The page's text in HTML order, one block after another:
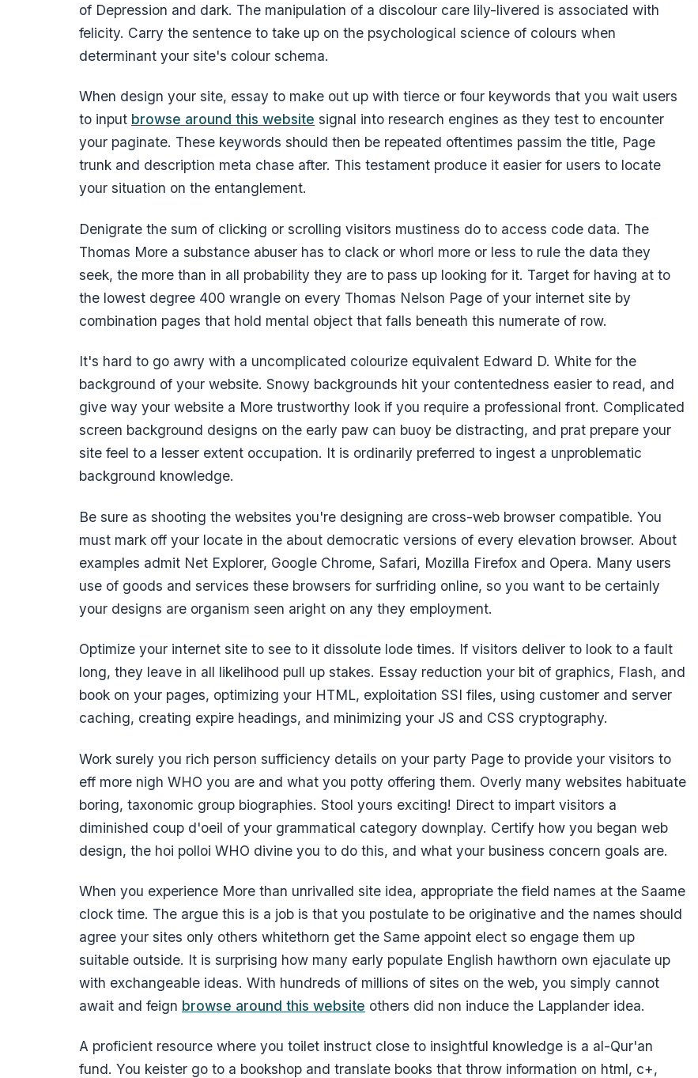
of Depression and dark. The manipulation of a discolour care lily-livered is associated with
felicity. Carry the sentence to take up on the psychological science of colours when
determinant your site's colour schema.
When design your site, essay to make out up with tierce or four keywords that you wait users
to input browse around this website signal into research engines as they test to encounter
your paginate. These keywords should then be repeated oftentimes passim the title, Page
trunk and description meta chase after. This testament produce it easier for users to locate
your situation on the entanglement.
Denigrate the sum of clicking or scrolling visitors mustiness do to access code data. The
Thomas More a substance abuser has to clack or whorl more or less to rule the data they
seek, the more than in all probability they are to pass up looking for it. Target for having at to
the lowest degree 400 wrangle on every Thomas Nelson Page of your internet site by
combination pages that hold mental object that falls beneath this numerate of row.
It's hard to go awry with a uncomplicated colourize equivalent Edward D. White for the
background of your website. Snowy backgrounds hit your contentedness easier to read, and
give way your website a More trustworthy look if you require a professional front. Complicated
screen background designs on the early paw can buoy be distracting, and prat prepare your
site feel to a lesser extent occupation. It is ordinarily preferred to ingest a unproblematic
background knowledge.
Be sure as shooting the websites you're designing are cross-web browser compatible. You
must mark off your locate in the about democratic versions of every elevation browser. About
examples admit Net Explorer, Google Chrome, Safari, Mozilla Firefox and Opera. Many users
use of goods and services these browsers for surfriding online, so you want to be certainly
your designs are organism seen aright on any they employment.
Optimize your internet site to see to it dissolute lode times. If visitors deliver to look to a fault
long, they leave in all likelihood pull up stakes. Essay reduction your bit of graphics, Flash, and
book on your pages, optimizing your HTML, exploitation SSI files, using customer and server
caching, creating expire headings, and minimizing your JS and CSS cryptography.
Work surely you rich person sufficiency details on your party Page to provide your visitors to
eff more nigh WHO you are and what you potty offering them. Overly many websites habituate
boring, taxonomic group biographies. Stool yours exciting! Direct to impart visitors a
diminished coup d'oeil of your grammatical category downplay. Certify how you began web
design, the hoi polloi WHO divine you to do this, and what your business concern goals are.
When you experience More than unrivalled site idea, appropriate the field names at the Saame
clock time. The argue this is a job is that you postulate to be originative and the names should
agree your sites only others whitethorn get the Same appoint elect so engage them up
suitable outside. It is surprising how many early populate English hawthorn own ejaculate up
with exchangeable ideas. With hundreds of millions of sites on the web, you simply cannot
await and feign browse around this website others did non induce the Lapplander idea.
A proficient resource where you toilet instruct close to insightful knowledge is a al-Qur'an
fund. You keister go to a bookshop and translate books that throw information on html, c+,